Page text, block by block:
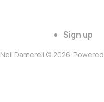
Sign up
Neil Damerell © 2026.